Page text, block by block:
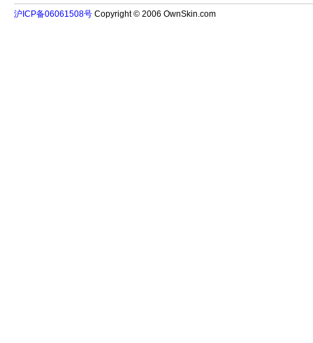
沪ICP备06061508号 Copyright © 2006 OwnSkin.com